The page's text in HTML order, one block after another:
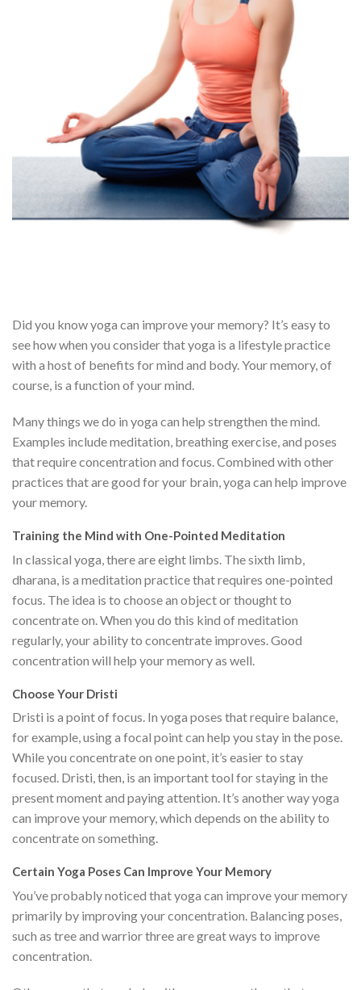
Did you know yoga can improve your memory? It’s easy to
see how when you consider that yoga is a lifestyle practice
with a host of benefits for mind and body. Your memory, of
course, is a function of your mind.
Many things we do in yoga can help strengthen the mind.
Examples include meditation, breathing exercise, and poses
that require concentration and focus. Combined with other
practices that are good for your brain, yoga can help improve
your memory.
Training the Mind with One-Pointed Meditation
In classical yoga, there are eight limbs. The sixth limb,
dharana, is a meditation practice that requires one-pointed
focus. The idea is to choose an object or thought to
concentrate on. When you do this kind of meditation
regularly, your ability to concentrate improves. Good
concentration will help your memory as well.
Choose Your Dristi
Dristi is a point of focus. In yoga poses that require balance,
for example, using a focal point can help you stay in the pose.
While you concentrate on one point, it’s easier to stay
focused. Dristi, then, is an important tool for staying in the
present moment and paying attention. It’s another way yoga
can improve your memory, which depends on the ability to
concentrate on something.
Certain Yoga Poses Can Improve Your Memory
You’ve probably noticed that yoga can improve your memory
primarily by improving your concentration. Balancing poses,
such as tree and warrior three are great ways to improve
concentration.